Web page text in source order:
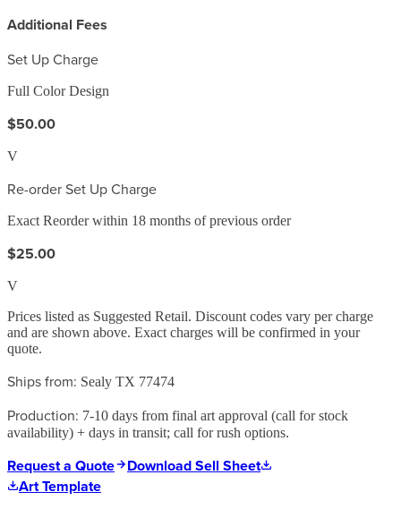
Additional Fees
Set Up Charge
Full Color Design
$50.00
V
Re-order Set Up Charge
Exact Reorder within 18 months of previous order
$25.00
V
Prices listed as Suggested Retail. Discount codes vary per charge
and are shown above. Exact charges will be confirmed in your
quote.
Ships from: Sealy TX 77474
Production: 7-10 days from final art approval (call for stock
availability) + days in transit; call for rush options.
Request a Quote
Download Sell Sheet
Art Template